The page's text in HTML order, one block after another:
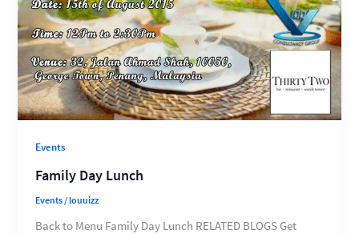
Events
Family Day Lunch
Events/louuizz
Back to Menu Family Day Lunch RELATED BLOGS Get